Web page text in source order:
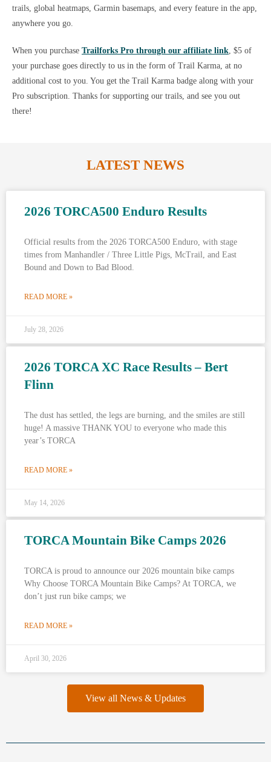
trails, global heatmaps, Garmin basemaps, and every feature in the app,
anywhere you go.
When you purchase Trailforks Pro through our affiliate link , $5 of
your purchase goes directly to us in the form of Trail Karma, at no
additional cost to you. You get the Trail Karma badge along with your
Pro subscription. Thanks for supporting our trails, and see you out
there!
LATEST NEWS
2026 TORCA500 Enduro Results
Official results from the 2026 TORCA500 Enduro, with stage
times from Manhandler / Three Little Pigs, McTrail, and East
Bound and Down to Bad Blood.
READ MORE »
July 28, 2026
2026 TORCA XC Race Results – Bert
Flinn
The dust has settled, the legs are burning, and the smiles are still
huge! A massive THANK YOU to everyone who made this
year’s TORCA
READ MORE »
May 14, 2026
TORCA Mountain Bike Camps 2026
TORCA is proud to announce our 2026 mountain bike camps
Why Choose TORCA Mountain Bike Camps? At TORCA, we
don’t just run bike camps; we
READ MORE »
April 30, 2026
View all News & Updates